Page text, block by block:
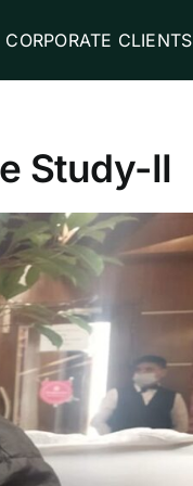
CORPORATE CLIENTS
Study-II